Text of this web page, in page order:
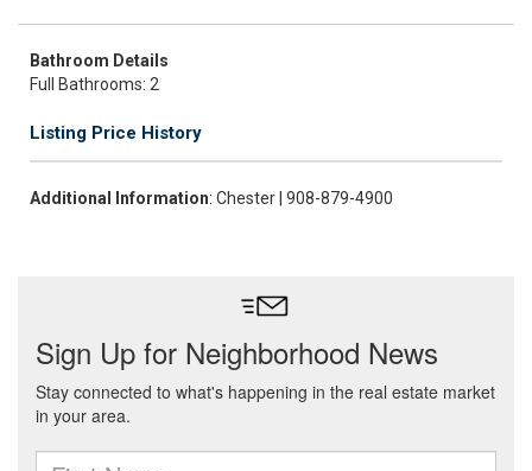
Bathroom Details
Full Bathrooms: 2
Listing Price History
Additional Information: Chester | 908-879-4900